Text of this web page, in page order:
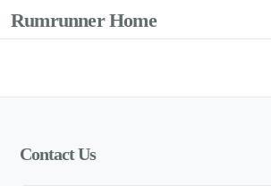
Rumrunner Home
Contact Us